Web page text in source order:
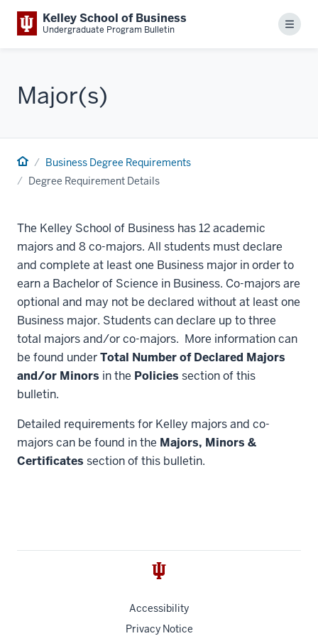
Kelley School of Business
Undergraduate Program Bulletin Menu
Major(s)
Business Degree Requirements
Degree Requirement Details
The Kelley School of Business has 12 academic
majors and 8 co-majors. All students must declare
and complete at least one Business major in order to
earn a Bachelor of Science in Business. Co-majors are
optional and may not be declared without at least one
Business major. Students can declare up to three
total majors and/or co-majors. More information can
be found underTotal Number of Declared Majors
and/or Minors in the Policies section of this
bulletin.
Detailed requirements for Kelley majors and co-
majors can be found in the Majors, Minors &
Certificates section of this bulletin.
Accessibility
Privacy Notice